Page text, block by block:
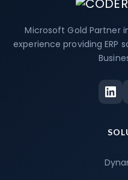
Microsoft Gold Partner
experience providing ERP